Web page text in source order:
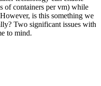
of containers per vm) while
is this something we
Two significant issues with
to mind.